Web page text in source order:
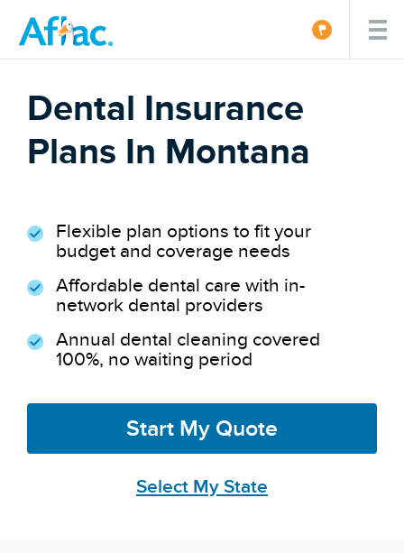
Dental Insurance
Plans In Montana
Flexible plan options to fit your
budget and coverage needs
Affordable dental care with in-
network dental providers
Annual dental cleaning covered
100%, no waiting period
Start My Quote
Select My State